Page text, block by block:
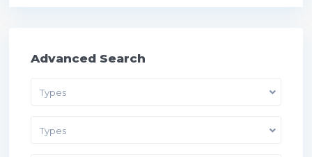
Advanced Search
Types
Types